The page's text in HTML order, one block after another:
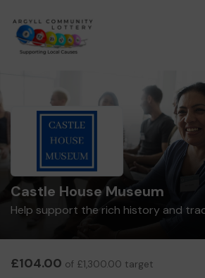
Castle House Museum
Help support the rich history and
£104.00 of £1,300.00 target